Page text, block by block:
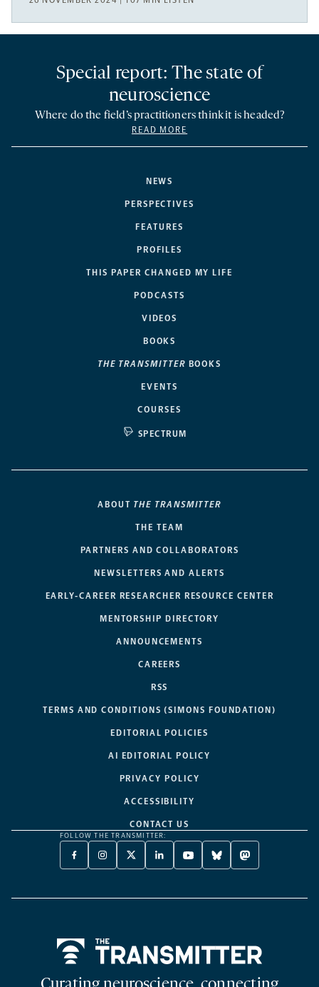
NEWS
PERSPECTIVES
FEATURES
PROFILES
THIS PAPER CHANGED MY LIFE
PODCASTS
VIDEOS
BOOKS
THE TRANSMITTER BOOKS
EVENTS
COURSES
SPECTRUM
Special report: The state of
neuroscience
Where do the field’s practitioners think it is headed?
READ MORE
ABOUT THE TRANSMITTER
THE TEAM
PARTNERS AND COLLABORATORS
NEWSLETTERS AND ALERTS
EARLY-CAREER RESEARCHER RESOURCE CENTER
MENTORSHIP DIRECTORY
ANNOUNCEMENTS
CAREERS
RSS
TERMS AND CONDITIONS (SIMONS FOUNDATION)
EDITORIAL POLICIES
AI EDITORIAL POLICY
PRIVACY POLICY
ACCESSIBILITY
CONTACT US
FOLLOW THE TRANSMITTER:
FACEBOOK
-
NEW
INSTAGRAM
-
NEW
X
TWITTER
A
LINKEDIN
-
NEW
YOUTUBE
-
NEW
BLUESKY
-
NEW
MASTODON
-
NEW